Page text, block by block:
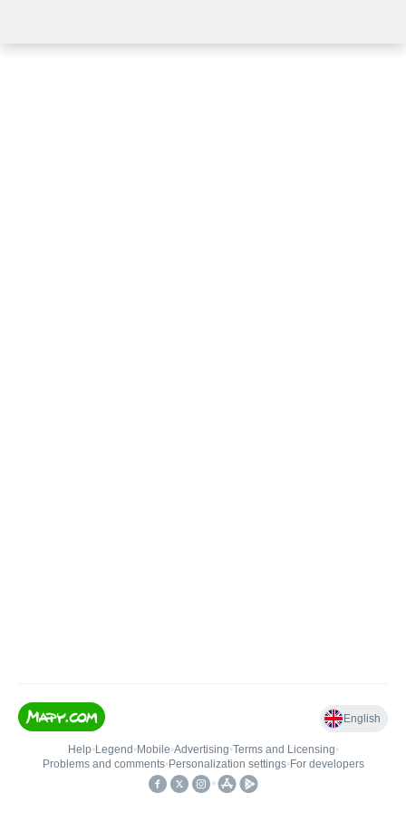
English
Help• Legend • Mobile•Advertising•Terms and Licensing•
Problems and comments• Personalization settings• For developers
•